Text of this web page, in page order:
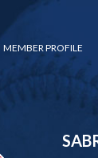
MEMBER PROFILE